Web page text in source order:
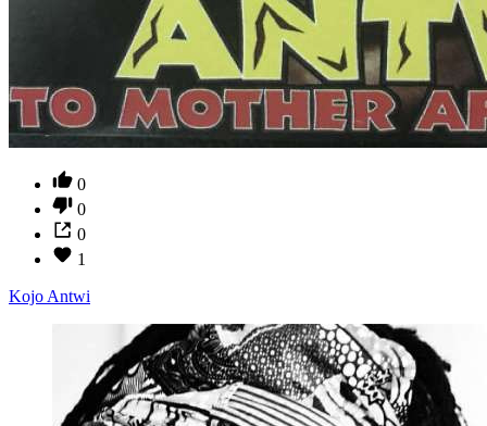
0
0
0
1
Kojo Antwi